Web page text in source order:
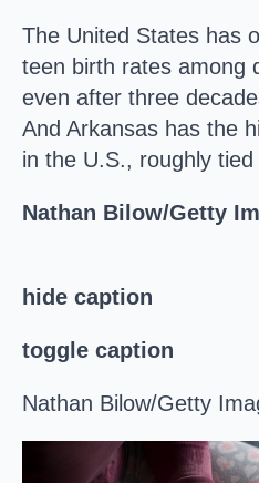
The United States has
teen birth rates among
even after three
And Arkansas has the
in the U.S., roughly
Nathan Bilow/Getty
hide caption
toggle caption
Nathan Bilow/Getty